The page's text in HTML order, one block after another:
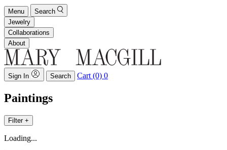
Menu
Search
Jewelry
Collaborations
About
Sign In Search Cart (0) 0
Paintings
Filter +
Loading...